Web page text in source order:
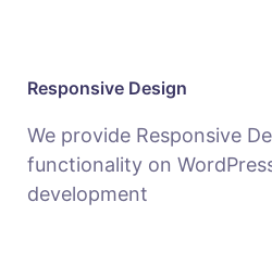
Responsive Design
We provide Responsive
functionality on
development